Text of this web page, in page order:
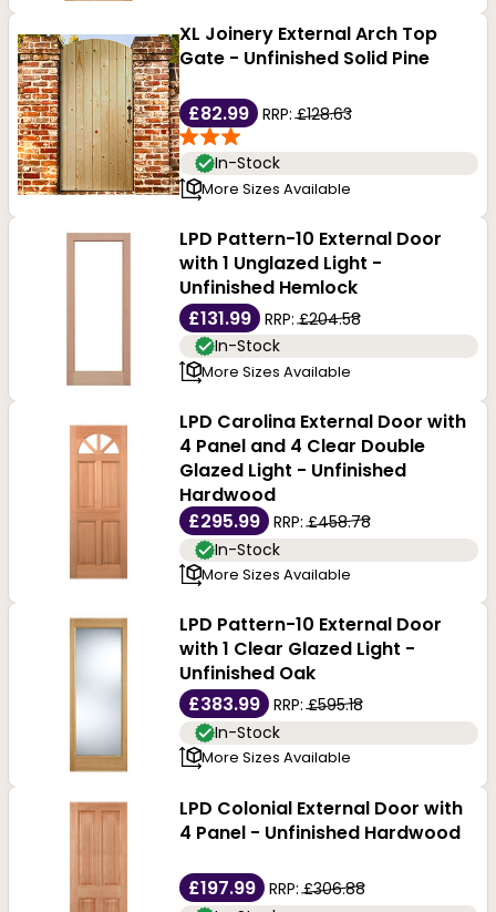
XL Joinery External Arch Top
Gate - Unfinished Solid Pine
£82.99 RRP:£128.63
In-Stock
More Sizes Available
LPD Pattern-10 External Door
with 1 Unglazed Light -
Unfinished Hemlock
£131.99
RRP:£204.58
In-Stock
More Sizes Available
LPD Carolina External Door with
4 Panel and 4 Clear Double
Glazed Light - Unfinished
Hardwood
£295.99
RRP:£458.78
In-Stock
More Sizes Available
LPD Pattern-10 External Door
with 1 Clear Glazed Light -
Unfinished Oak
£383.99
RRP:£595.18
In-Stock
More Sizes Available
LPD Colonial External Door with
4 Panel - Unfinished Hardwood
£197.99 RRP:£306.88